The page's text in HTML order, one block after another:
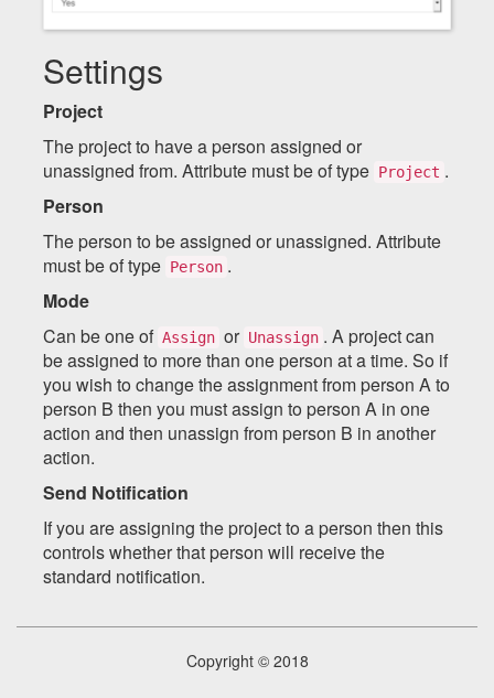
Settings
Project
The project to have a person assigned or
unassigned from. Attribute must be of type Project .
Person
The person to be assigned or unassigned. Attribute
must be of type Person .
Mode
Can be one of Assign or Unassign . A project can
be assigned to more than one person at a time. So if
you wish to change the assignment from person A to
person B then you must assign to person A in one
action and then unassign from person B in another
action.
Send Notification
If you are assigning the project to a person then this
controls whether that person will receive the
standard notification.
Copyright © 2018